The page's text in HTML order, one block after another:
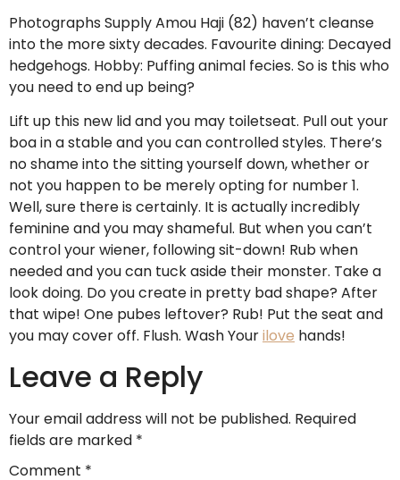
Photographs Supply Amou Haji (82) haven’t cleanse
into the more sixty decades. Favourite dining: Decayed
hedgehogs. Hobby: Puffing animal fecies. So is this who
you need to end up being?
Lift up this new lid and you may toiletseat. Pull out your
boa in a stable and you can controlled styles. There’s
no shame into the sitting yourself down, whether or
not you happen to be merely opting for number 1.
Well, sure there is certainly. It is actually incredibly
feminine and you may shameful. But when you can’t
control your wiener, following sit-down! Rub when
needed and you can tuck aside their monster. Take a
look doing. Do you create in pretty bad shape? After
that wipe! One pubes leftover? Rub! Put the seat and
you may cover off. Flush. Wash Yourilove hands!
Leave a Reply
Your email address will not be published. Required
fields are marked *
Comment *